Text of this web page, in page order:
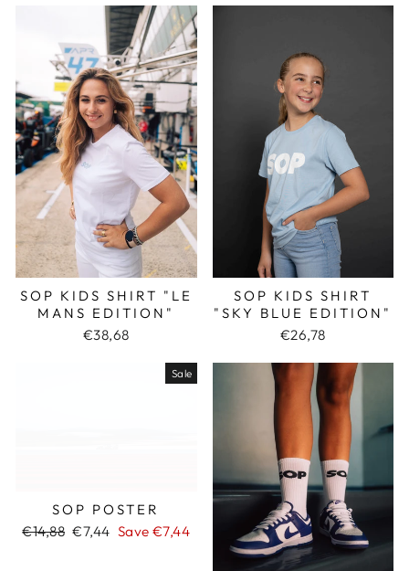
SOP KIDS SHIRT "LE
MANS EDITION"
€38,68
SOP KIDS SHIRT
"SKY BLUE EDITION"
€26,78
Sale
SOP POSTER
Regular
€14,88 Sale
€7,44 Save €7,44